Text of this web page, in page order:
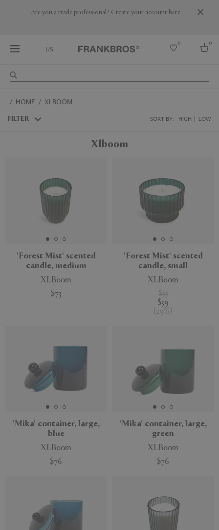
Are you a trade professional? Create your account here
US
0 0
Australia
HOME XLBOOM
FILTER SORT BY: HIGH LOW
APPLY CLEAR
Xlboom
'Forest Mist' scented
candle, medium
XLBoom
$73
'Forest Mist' scented
candle, small
XLBoom
$55
$39
( 29%
'Mika' container, large,
blue
XLBoom
$76
'Mika' container, large,
green
XLBoom
$76